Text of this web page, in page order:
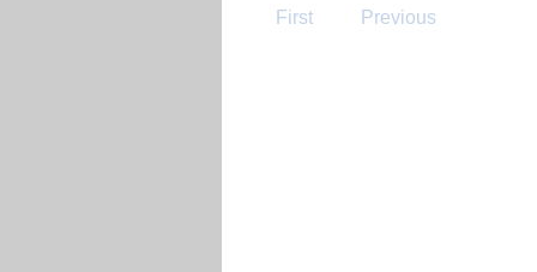
First Previous